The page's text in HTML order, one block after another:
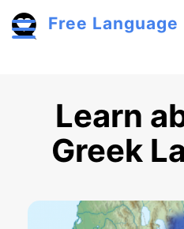
Free Language
Learn
Greek